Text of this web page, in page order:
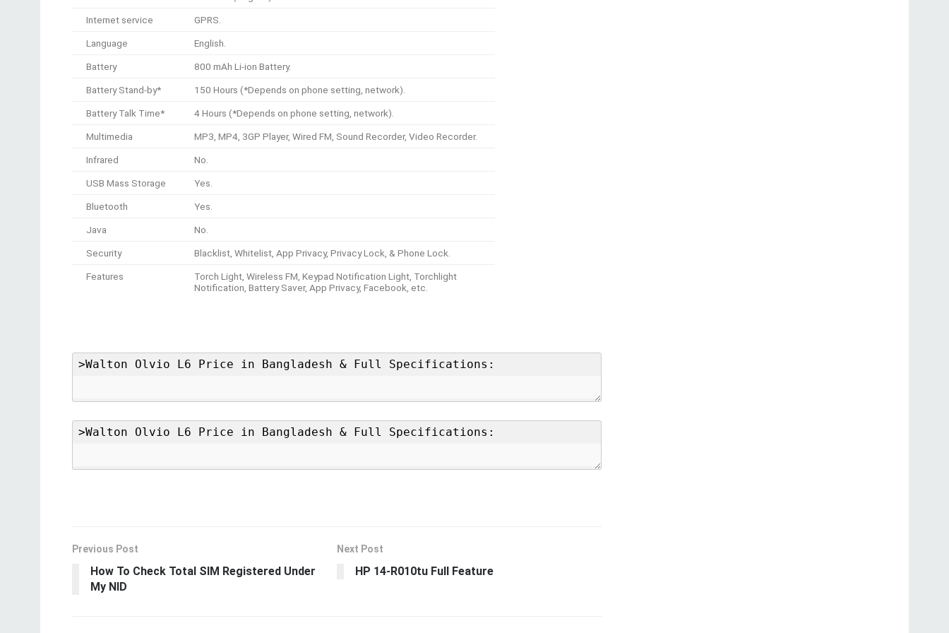
Internet service GPRS.
Language English.
Battery 800 mAh Li-ion Battery.
Battery Stand-by* 150 Hours (*Depends on phone setting, network).
Battery Talk Time* 4 Hours (*Depends on phone setting, network).
Multimedia MP3, MP4, 3GP Player, Wired FM, Sound Recorder, Video Recorder.
Infrared No.
USB Mass Storage Yes.
Bluetooth Yes.
Java No.
Security Blacklist, Whitelist, App Privacy, Privacy Lock, & Phone Lock.
Features
Torch Light, Wireless FM, Keypad Notification Light, Torchlight
Notification, Battery Saver, App Privacy, Facebook, etc.
Previous Post
How To Check Total SIM Registered Under
My NID
Next Post
HP 14-R010tu Full Feature